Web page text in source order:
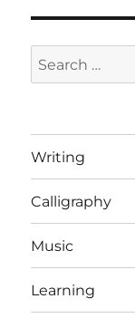
Search
for:
Writing
Calligraphy
Music
Learning